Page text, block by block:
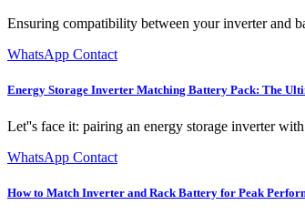
Ensuring compatibility between your inverter and
WhatsApp Contact
Energy Storage Inverter Matching Battery Pack: The
Let''s face it: pairing an energy storage inverter
WhatsApp Contact
How to Match Inverter and Rack Battery for Peak